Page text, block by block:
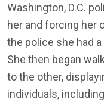
Washington, D.C.
her and forcing her
the police she had
She then began
to the other,
individuals,